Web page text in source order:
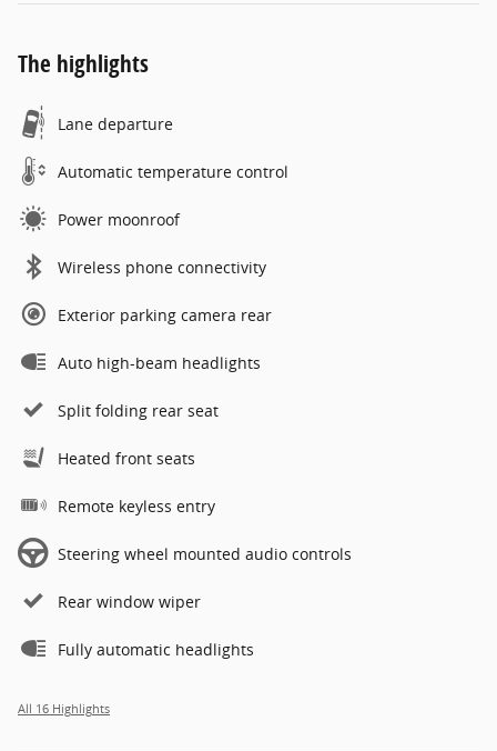
The highlights
Lane departure
Automatic temperature control
Power moonroof
Wireless phone connectivity
Exterior parking camera rear
Auto high-beam headlights
Split folding rear seat
Heated front seats
Remote keyless entry
Steering wheel mounted audio controls
Rear window wiper
Fully automatic headlights
All 16 Highlights